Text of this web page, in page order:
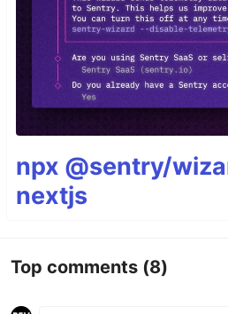
npx @sentry/
nextjs
Top comments (8)